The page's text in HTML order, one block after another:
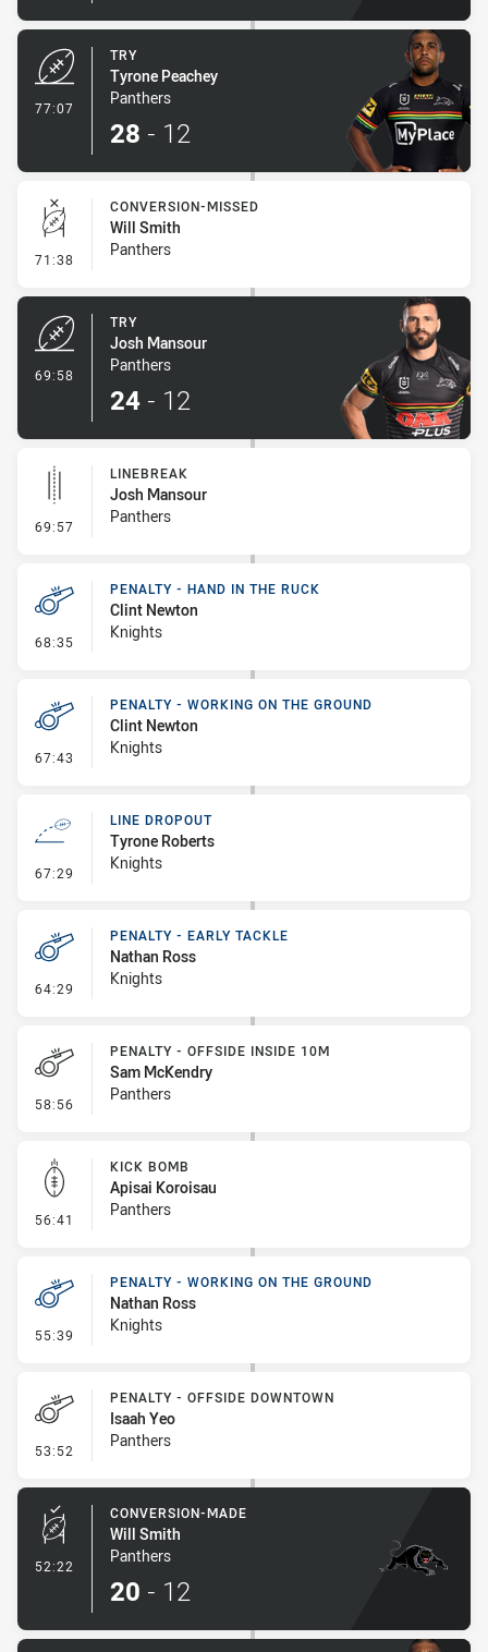
77:07
TRY
Tyrone Peachey
Panthers
28 - 12
71:38 - Conversion-Missed
CONVERSION-MISSED
Will Smith
Panthers
69:58
TRY
Josh Mansour
Panthers
24 - 12
69:57 - Linebreak
LINEBREAK
Josh Mansour
Panthers
68:35 - Penalty - Hand in the Ruck
PENALTY - HAND IN THE RUCK
Clint Newton
Knights
67:43 - Penalty - Working on the Ground
PENALTY - WORKING ON THE GROUND
Clint Newton
Knights
67:29 - Line Dropout
LINE DROPOUT
Tyrone Roberts
Knights
64:29 - Penalty - Early Tackle
PENALTY - EARLY TACKLE
Nathan Ross
Knights
58:56 - Penalty - Offside inside 10m
PENALTY - OFFSIDE INSIDE 10M
Sam McKendry
Panthers
56:41 - Kick Bomb
KICK BOMB
Apisai Koroisau
Panthers
55:39 - Penalty - Working on the Ground
PENALTY - WORKING ON THE GROUND
Nathan Ross
Knights
53:52 - Penalty - Offside Downtown
PENALTY - OFFSIDE DOWNTOWN
Isaah Yeo
Panthers
52:22 - Conversion-Made
CONVERSION-MADE
Will Smith
Panthers
20 - 12